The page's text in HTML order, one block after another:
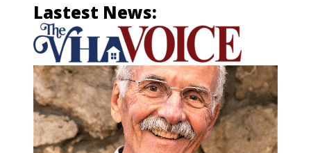
Lastest News: